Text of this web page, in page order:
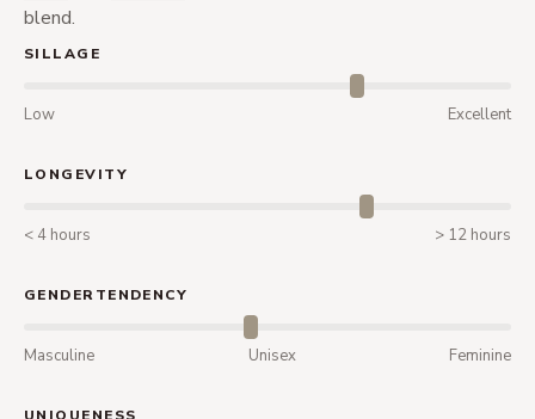
blend.
SILLAGE
Low Excellent
LONGEVITY
< 4 hours > 12 hours
GENDERTENDENCY
Masculine Unisex Feminine